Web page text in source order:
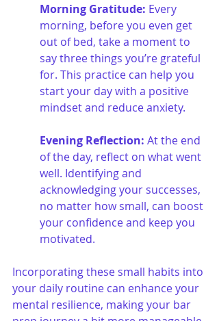
Morning Gratitude: Every
morning, before you even get
out of bed, take a moment to
say three things you’re grateful
for. This practice can help you
start your day with a positive
mindset and reduce anxiety.
Evening Reflection: At the end
of the day, reflect on what went
well. Identifying and
acknowledging your successes,
no matter how small, can boost
your confidence and keep you
motivated.
Incorporating these small habits into
your daily routine can enhance your
mental resilience, making your bar